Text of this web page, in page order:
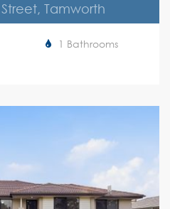
Tamworth
1 Bathrooms